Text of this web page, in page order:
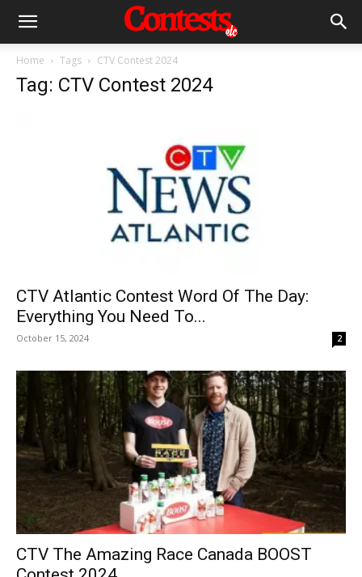
Home Tags CTV Contest 2024
Tag: CTV Contest 2024
CTV Atlantic Contest Word Of The Day:
Everything You Need To...
October 15, 2024 2
CTV The Amazing Race Canada BOOST